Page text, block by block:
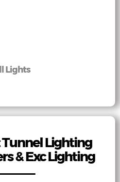
Lights
Lighting
& Exc Lighting